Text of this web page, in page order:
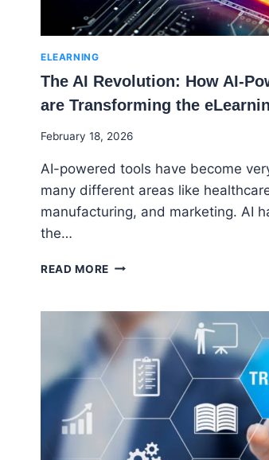
ELEARNING
The AI Revolution: How AI-
are Transforming the
By
Ekpo
February 18, 2026
AI-powered tools have become
many different areas like
manufacturing, and marketing. AI
the…
READ MORE THE
HOW
AI-
POWERED
TOOLS
TRANSFORMING
THE
ELEARNING
INDUSTRY